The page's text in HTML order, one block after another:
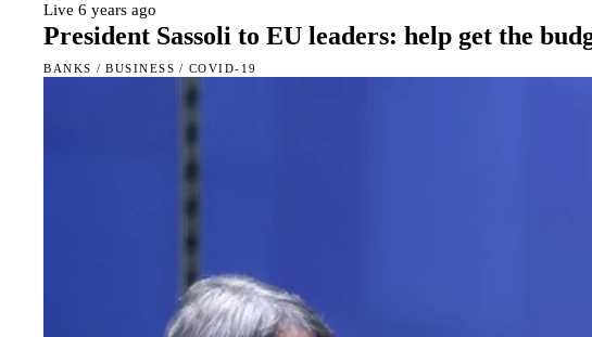
Live 6 years ago
President Sassoli to EU leaders: help get the
BANKS / BUSINESS / COVID-19